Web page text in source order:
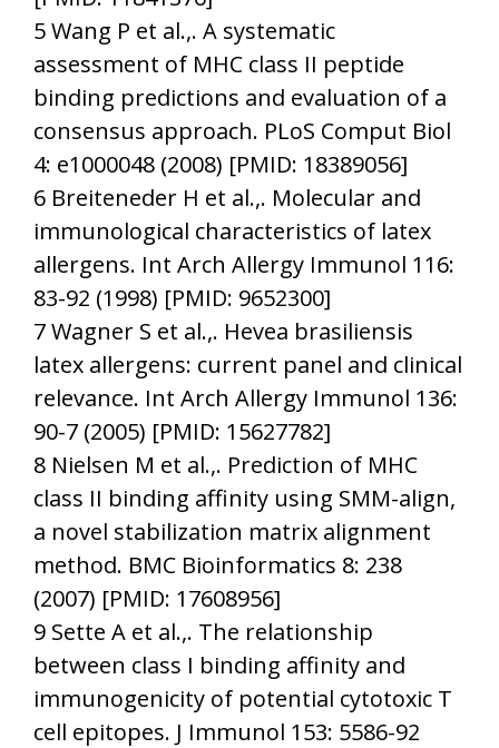
5 Wang P et al.,. A systematic
assessment of MHC class II peptide
binding predictions and evaluation of a
consensus approach. PLoS Comput Biol
4: e1000048 (2008) [PMID: 18389056]
6 Breiteneder H et al.,. Molecular and
immunological characteristics of latex
allergens. Int Arch Allergy Immunol 116:
83-92 (1998) [PMID: 9652300]
7 Wagner S et al.,. Hevea brasiliensis
latex allergens: current panel and clinical
relevance. Int Arch Allergy Immunol 136:
90-7 (2005) [PMID: 15627782]
8 Nielsen M et al.,. Prediction of MHC
class II binding affinity using SMM-align,
a novel stabilization matrix alignment
method. BMC Bioinformatics 8: 238
(2007) [PMID: 17608956]
9 Sette A et al.,. The relationship
between class I binding affinity and
immunogenicity of potential cytotoxic T
cell epitopes. J Immunol 153: 5586-92